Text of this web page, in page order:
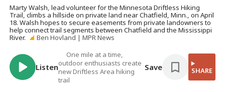
Marty Walsh, lead volunteer for the Minnesota Driftless Hiking
Trail, climbs a hillside on private land near Chatfield, Minn., on April
18. Walsh hopes to secure easements from private landowners to
help connect trail segments between Chatfield and the Mississippi
River.
Ben Hovland | MPR News
Listen
One mile at a time,
outdoor enthusiasts create
new Driftless Area hiking
trail
Save SHARE